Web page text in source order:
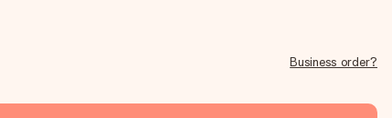
Business order?